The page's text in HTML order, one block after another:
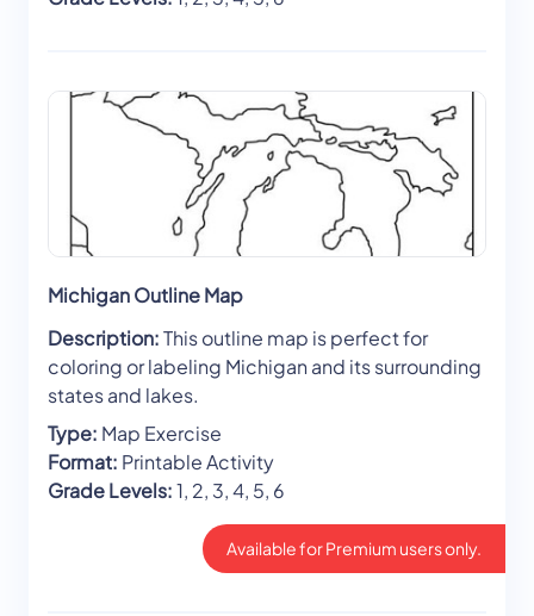
Michigan Outline Map
Description:This outline map is perfect for
coloring or labeling Michigan and its surrounding
states and lakes.
Type: Map Exercise
Format: Printable Activity
Grade Levels:1, 2, 3, 4, 5, 6
Available for Premium users only.